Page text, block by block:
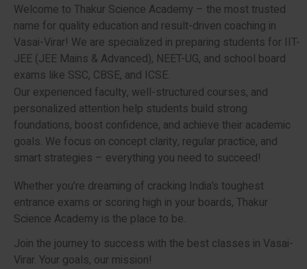
Welcome to Thakur Science Academy – the most trusted
name for quality education and result-driven coaching in
Vasai-Virar! We are specialized in preparing students for IIT-
JEE (JEE Mains & Advanced), NEET-UG, and school board
exams like SSC, CBSE, and ICSE.
Our experienced faculty, well-structured courses, and
personalized attention help students build strong
foundations, boost confidence, and achieve their academic
goals. We focus on concept clarity, regular practice, and
smart strategies – everything you need to succeed!
Whether you’re dreaming of cracking India’s toughest
entrance exams or scoring high in your boards, Thakur
Science Academy is the place to be.
Join the journey to success with the best classes in Vasai-
Virar. Your goals, our mission!